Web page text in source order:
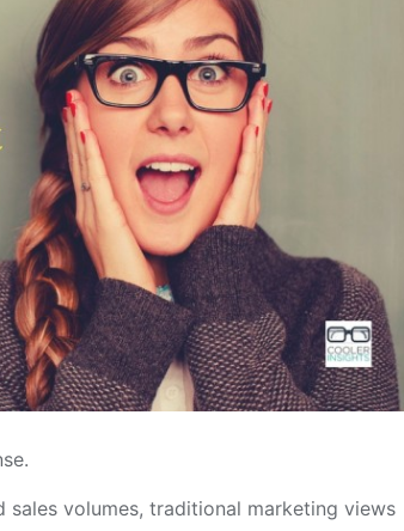
volumes, traditional marketing views